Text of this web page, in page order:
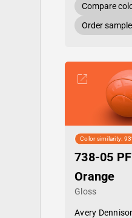
Compare
Order sample
Color similarity:
738-05
Orange
Gloss
Avery